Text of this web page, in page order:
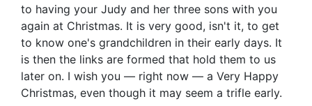
to having your Judy and her three sons with you
again at Christmas. It is very good, isn't it, to get
to know one's grandchildren in their early days. It
is then the links are formed that hold them to us
later on. I wish you — right now — a Very Happy
Christmas, even though it may seem a trifle early.